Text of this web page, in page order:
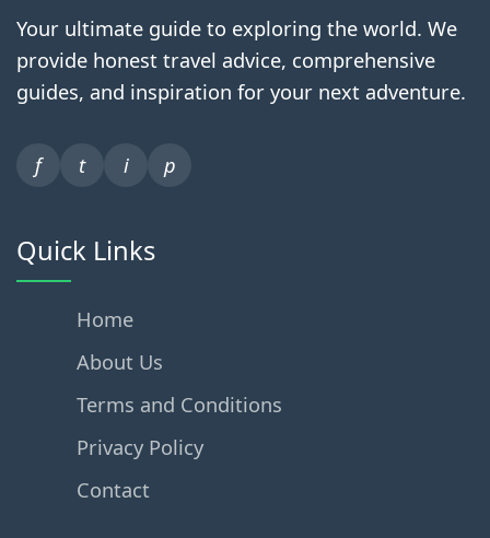
Your ultimate guide to exploring the world. We
provide honest travel advice, comprehensive
guides, and inspiration for your next adventure.
f t i p
Quick Links
Home
About Us
Terms and Conditions
Privacy Policy
Contact